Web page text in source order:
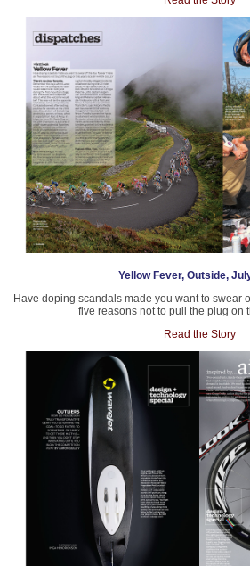
Yellow Fever, Outside,
Have doping scandals made you want to swear
five reasons not to pull the plug on
Read the Story